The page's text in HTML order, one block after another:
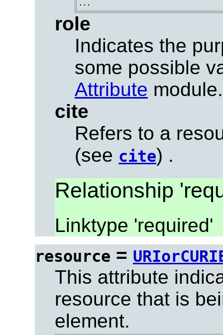
role
Indicates the
some possible
Attribute module.
cite
Refers to a
(see cite) .
Relationship
Linktype 'required'
resource =
This attribute
resource that is
element.